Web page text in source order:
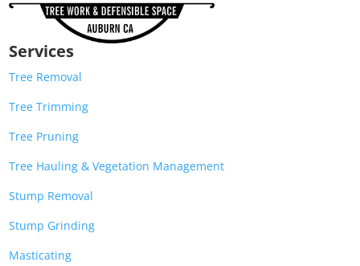
Services
Tree Removal
Tree Trimming
Tree Pruning
Tree Hauling & Vegetation Management
Stump Removal
Stump Grinding
Masticating